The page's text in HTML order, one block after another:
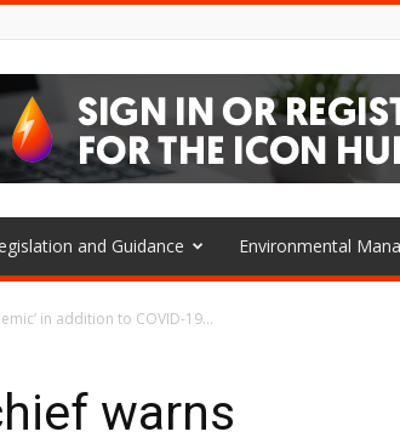
and Guidance Environmental
in addition to COVID-19...
warns